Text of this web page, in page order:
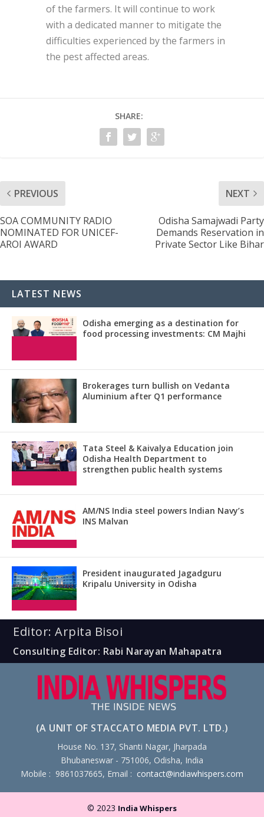
of the farmers. It will continue to work
with a dedicated manner to mitigate the
difficulties experienced by the farmers in
the pest affected areas.
SHARE:
PREVIOUS
SOA COMMUNITY RADIO
NOMINATED FOR UNICEF-
AROI AWARD
NEXT
Odisha Samajwadi Party
Demands Reservation in
Private Sector Like Bihar
LATEST NEWS
Odisha emerging as a destination for
food processing investments: CM Majhi
Brokerages turn bullish on Vedanta
Aluminium after Q1 performance
Tata Steel & Kaivalya Education join
Odisha Health Department to
strengthen public health systems
AM/NS India steel powers Indian Navy’s
INS Malvan
President inaugurated Jagadguru
Kripalu University in Odisha
Editor: Arpita Bisoi
Consulting Editor: Rabi Narayan Mahapatra
(A UNIT OF STACCATO MEDIA PVT. LTD.)
House No. 137, Shanti Nagar, Jharpada
Bhubaneswar - 751006, Odisha, India
Mobile : 9861037665, Email : contact@indiawhispers.com
© 2023 India Whispers